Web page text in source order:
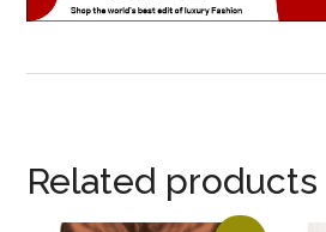
Related products